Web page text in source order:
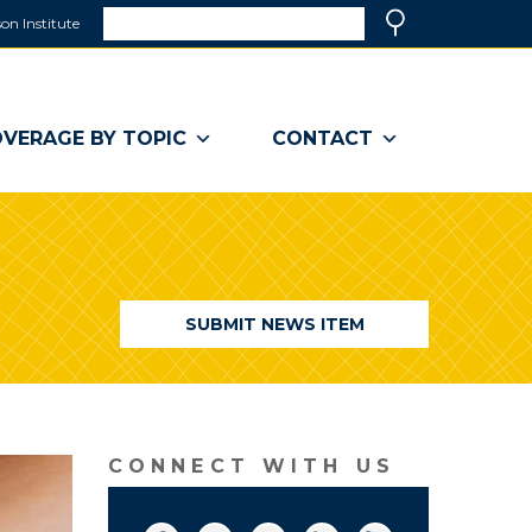
Institute
a
window)
BY TOPIC CONTACT
SUBMIT NEWS ITEM
CONNECT WITH US